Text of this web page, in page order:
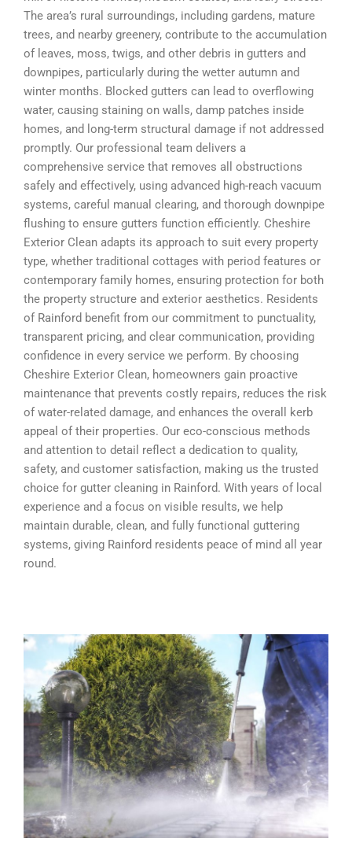
The area’s rural surroundings, including gardens, mature
trees, and nearby greenery, contribute to the accumulation
of leaves, moss, twigs, and other debris in gutters and
downpipes, particularly during the wetter autumn and
winter months. Blocked gutters can lead to overflowing
water, causing staining on walls, damp patches inside
homes, and long-term structural damage if not addressed
promptly. Our professional team delivers a
comprehensive service that removes all obstructions
safely and effectively, using advanced high-reach vacuum
systems, careful manual clearing, and thorough downpipe
flushing to ensure gutters function efficiently. Cheshire
Exterior Clean adapts its approach to suit every property
type, whether traditional cottages with period features or
contemporary family homes, ensuring protection for both
the property structure and exterior aesthetics. Residents
of Rainford benefit from our commitment to punctuality,
transparent pricing, and clear communication, providing
confidence in every service we perform. By choosing
Cheshire Exterior Clean, homeowners gain proactive
maintenance that prevents costly repairs, reduces the risk
of water-related damage, and enhances the overall kerb
appeal of their properties. Our eco-conscious methods
and attention to detail reflect a dedication to quality,
safety, and customer satisfaction, making us the trusted
choice for gutter cleaning in Rainford. With years of local
experience and a focus on visible results, we help
maintain durable, clean, and fully functional guttering
systems, giving Rainford residents peace of mind all year
round.